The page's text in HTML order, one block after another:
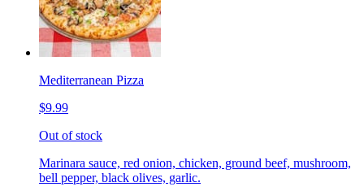
Mediterranean Pizza
$9.99
Out of stock
Marinara sauce, red onion, chicken, ground beef, mushroom,
bell pepper, black olives, garlic.